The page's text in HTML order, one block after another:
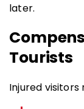
later.
Tourists
Injured